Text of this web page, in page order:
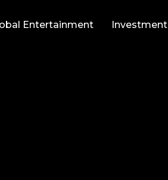
Entertainment Investment